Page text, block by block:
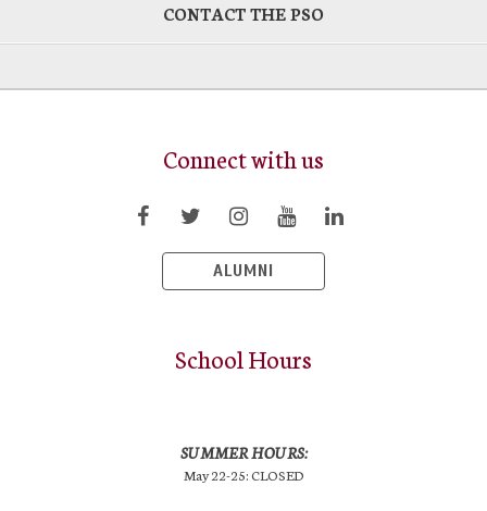
CONTACT THE PSO
Connect with us
ALUMNI
School Hours
SUMMER HOURS:
May 22-25: CLOSED